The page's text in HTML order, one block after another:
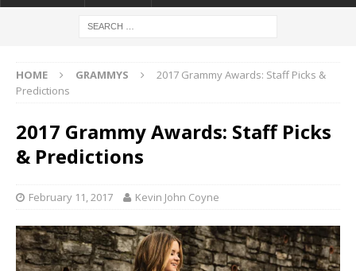
HOME GRAMMYS
2017 Grammy Awards: Staff Picks &
Predictions
2017 Grammy Awards: Staff Picks
& Predictions
February 11, 2017 Kevin John Coyne